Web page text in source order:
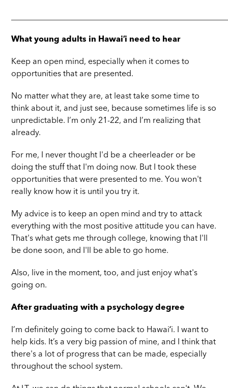
What young adults in Hawaiʻi need to hear
Keep an open mind, especially when it comes to
opportunities that are presented.
No matter what they are, at least take some time to
think about it, and just see, because sometimes life is so
unpredictable. I’m only 21-22, and I’m realizing that
already.
For me, I never thought I'd be a cheerleader or be
doing the stuff that I'm doing now. But I took these
opportunities that were presented to me. You won't
really know how it is until you try it.
My advice is to keep an open mind and try to attack
everything with the most positive attitude you can have.
That's what gets me through college, knowing that I'll
be done soon, and I'll be able to go home.
Also, live in the moment, too, and just enjoy what's
going on.
After graduating with a psychology degree
I’m definitely going to come back to Hawaiʻi. I want to
help kids. It’s a very big passion of mine, and I think that
there's a lot of progress that can be made, especially
throughout the school system.